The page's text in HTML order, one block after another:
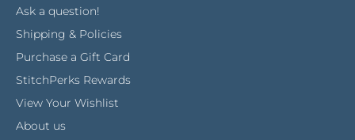
Ask a question!
Shipping & Policies
Purchase a Gift Card
StitchPerks Rewards
View Your Wishlist
About us